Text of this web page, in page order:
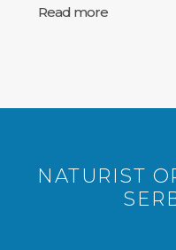
Read more
NATURIST